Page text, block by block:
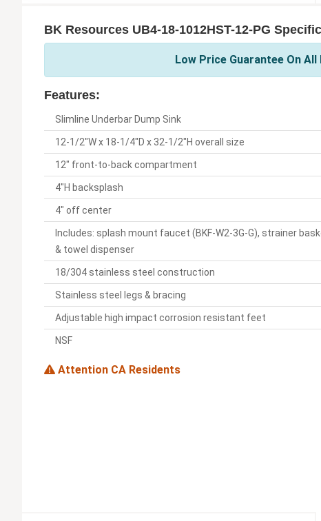
BK Resources UB4-18-1012HST-12-PG
Low Price Guarantee On
Features:
Slimline Underbar Dump Sink
12-1/2"W x 18-1/4"D x 32-1/2"H overall size
12" front-to-back compartment
4"H backsplash
4" off center
Includes: splash mount faucet (BKF-W2-3G-G), strainer
& towel dispenser
18/304 stainless steel construction
Stainless steel legs & bracing
Adjustable high impact corrosion resistant feet
NSF
Attention CA Residents